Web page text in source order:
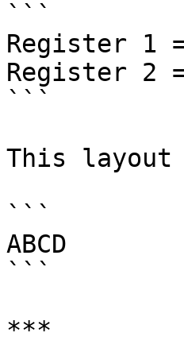
```
Register 1
Register 2 =
```
This
```
ABCD
```
***